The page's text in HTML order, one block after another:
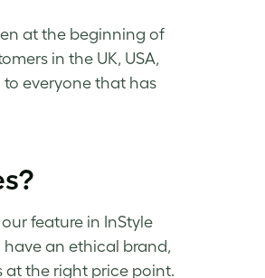
at the beginning of
in the UK, USA,
to everyone that has
feature in InStyle
an ethical brand,
at the right price point.